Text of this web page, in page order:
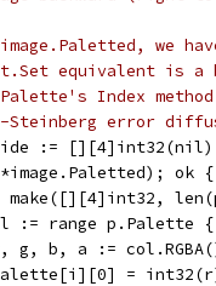
we
equivalent is a
Index
Steinberg error
:=
ok {
= make([][4]int32,
:= range p.Palette {
r, g, b, a :=
palette[i][0] =